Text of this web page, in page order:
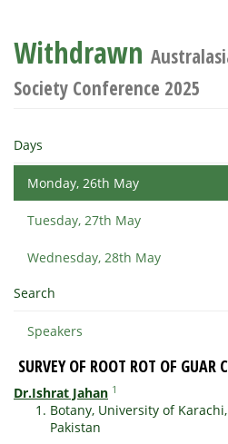
Withdrawn
Society Conference 2025
Days
Monday, 26th May
Tuesday, 27th May
Wednesday, 28th May
Search
Speakers
SURVEY OF ROOT ROT OF GUAR
Dr.Ishrat Jahan 1
Botany, University of
Pakistan